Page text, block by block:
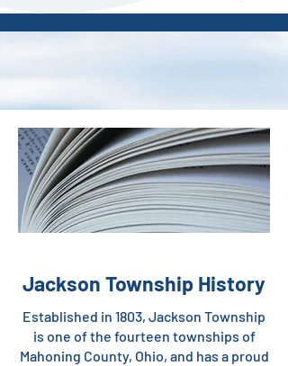
Jackson Township History
Established in 1803, Jackson Township
is one of the fourteen townships of
Mahoning County, Ohio, and has a proud